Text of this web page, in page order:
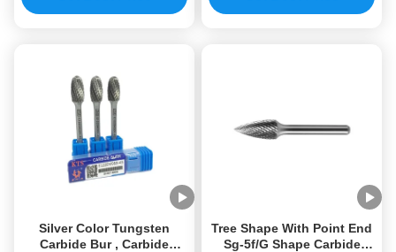
Grinder Drilling Burr Bits
Silver Color Tungsten
Carbide Bur , Carbide
Tree Shape With Point End
Sg-5f/G Shape Carbide